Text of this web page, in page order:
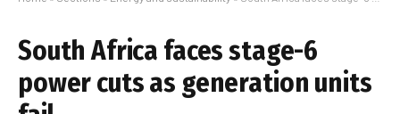
South Africa faces stage-6
power cuts as generation units